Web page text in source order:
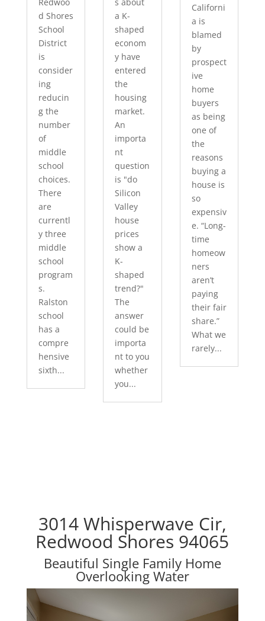
d Shores
School
District
is
consider
ing
reducin
g the
number
of
middle
school
choices.
There
are
currentl
y three
middle
school
program
s.
Ralston
school
has a
compre
hensive
sixth...
a K-
shaped
econom
y have
entered
the
housing
market.
An
importa
nt
question
is "do
Silicon
Valley
house
prices
show a
K-
shaped
trend?"
The
answer
could be
importa
nt to you
whether
you...
Californi
a is
blamed
by
prospect
ive
home
buyers
as being
one of
the
reasons
buying a
house is
so
expensiv
e. “Long-
time
homeow
ners
aren’t
paying
their fair
share.”
What we
rarely...
3014 Whisperwave Cir,
Redwood Shores 94065
Beautiful Single Family Home
Overlooking Water